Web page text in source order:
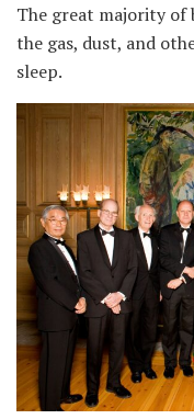
The great majority of
the gas, dust, and
sleep.